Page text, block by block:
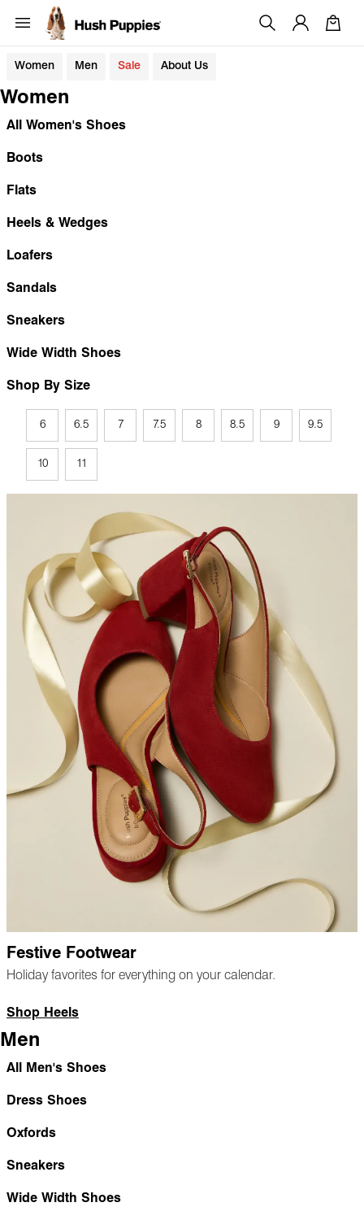
Women Men Sale About Us
Women
All Women's Shoes
Boots
Flats
Heels & Wedges
Loafers
Sandals
Sneakers
Wide Width Shoes
Shop By Size
6 6.5 7 7.5 8 8.5 9 9.5
10 11
Festive Footwear
Holiday favorites for everything on your calendar.
Shop Heels
Men
All Men's Shoes
Dress Shoes
Oxfords
Sneakers
Wide Width Shoes